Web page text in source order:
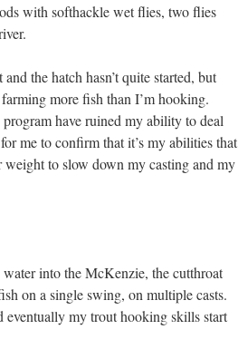
with softhackle wet flies, two flies
the hatch hasn’t quite started, but
more fish than I’m hooking.
have ruined my ability to deal
me to confirm that it’s my abilities that
to slow down my casting and my
into the McKenzie, the cutthroat
on a single swing, on multiple casts.
eventually my trout hooking skills start